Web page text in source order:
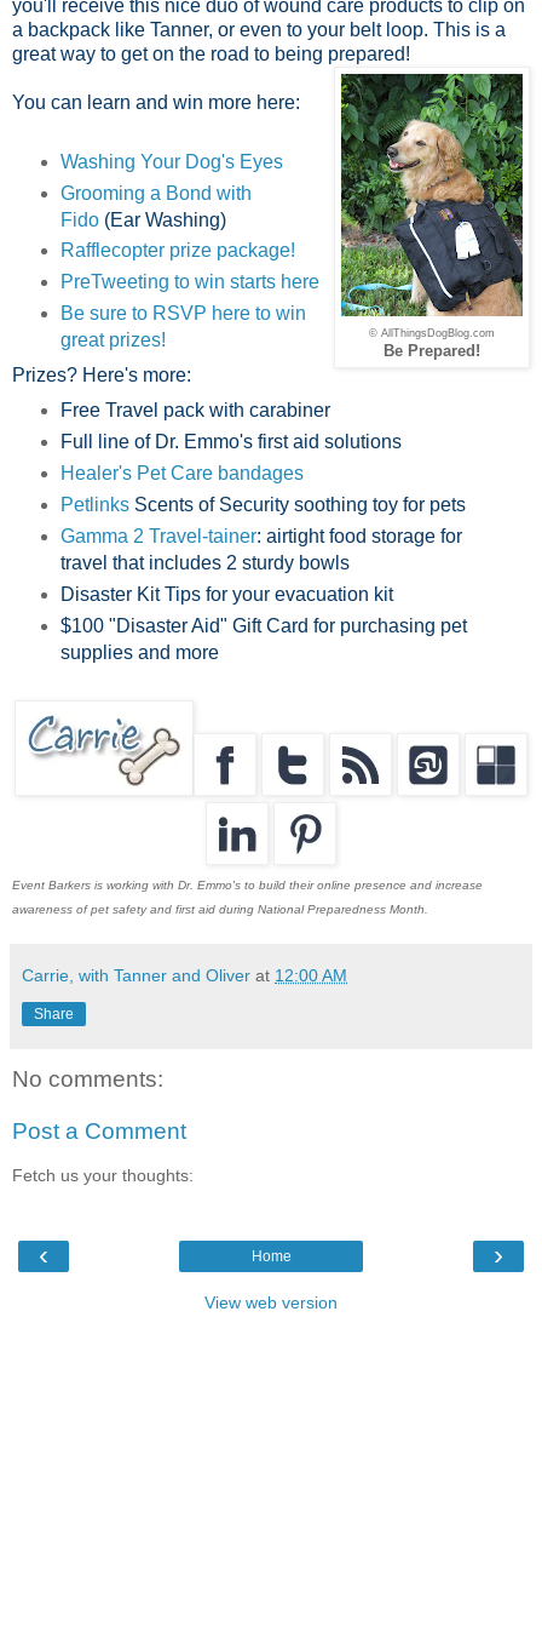
you'll receive this nice duo of wound care products to clip on
a backpack like Tanner, or even to your belt loop. This is a
great way to get on the road to being prepared!
© AllThingsDogBlog.com
Be Prepared!
You can learn and win more here:
Washing Your Dog's Eyes
Grooming a Bond with
Fido(Ear Washing)
Rafflecopter prize package!
PreTweeting to win starts here
Be sure to RSVP here to win
great prizes!
Prizes? Here's more:
Free Travel pack with carabiner
Full line of Dr. Emmo's first aid solutions
Healer's Pet Care bandages
PetlinksScents of Security soothing toy for pets
Gamma 2 Travel-tainer: airtight food storage for
travel that includes 2 sturdy bowls
Disaster Kit Tips for your evacuation kit
$100 "Disaster Aid" Gift Card for purchasing pet
supplies and more
Event Barkers is working with Dr. Emmo's to build their online presence and increase
awareness of pet safety and first aid during National Preparedness Month.
Carrie, with Tanner and Oliver at 12:00 AM
Share
No comments:
Post a Comment
Fetch us your thoughts:
‹ ›
Home
View web version